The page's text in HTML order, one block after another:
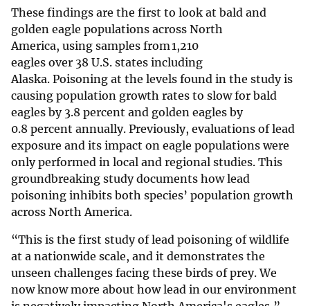
These findings are the first to look at bald and
golden eagle populations across North
America, using samples from 1,210
eagles over 38 U.S. states including
Alaska. Poisoning at the levels found in the study is
causing population growth rates to slow for bald
eagles by 3.8 percent and golden eagles by
0.8 percent annually. Previously, evaluations of lead
exposure and its impact on eagle populations were
only performed in local and regional studies. This
groundbreaking study documents how lead
poisoning inhibits both species’ population growth
across North America.
“This is the first study of lead poisoning of wildlife
at a nationwide scale, and it demonstrates the
unseen challenges facing these birds of prey. We
now know more about how lead in our environment